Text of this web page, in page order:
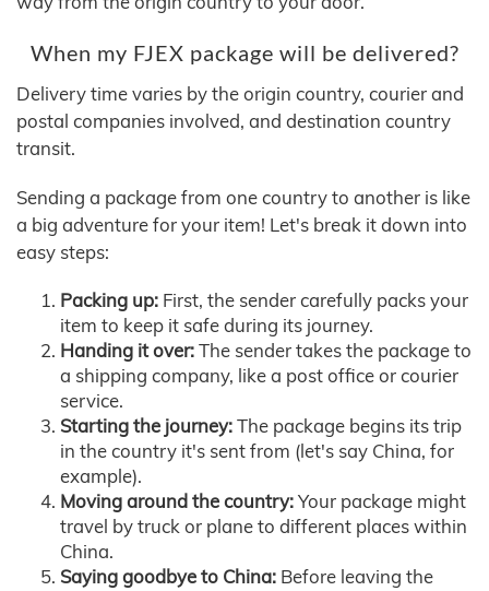
When my FJEX package will be delivered?
Delivery time varies by the origin country, courier and
postal companies involved, and destination country
transit.
Sending a package from one country to another is like
a big adventure for your item! Let's break it down into
easy steps:
Packing up: First, the sender carefully packs your
item to keep it safe during its journey.
Handing it over:The sender takes the package to
a shipping company, like a post office or courier
service.
Starting the journey:The package begins its trip
in the country it's sent from (let's say China, for
example).
Moving around the country:Your package might
travel by truck or plane to different places within
China.
Saying goodbye to China: Before leaving the